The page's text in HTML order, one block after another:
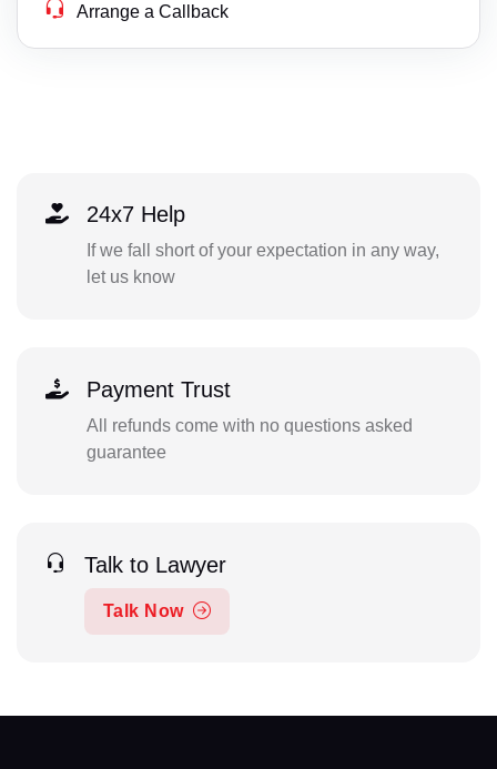
Arrange a Callback
24x7 Help
If we fall short of your expectation in any way,
let us know
Payment Trust
All refunds come with no questions asked
guarantee
Talk to Lawyer
Talk Now